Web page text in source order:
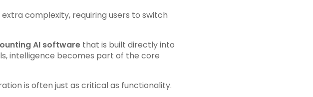
complexity, requiring users to switch
AI software that is built directly into
intelligence becomes part of the core
is often just as critical as functionality.